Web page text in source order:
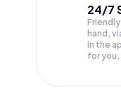
24/7
hand,
in the
for you,